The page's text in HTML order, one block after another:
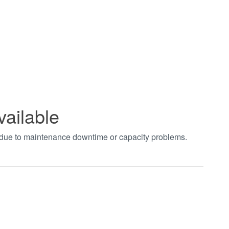
to maintenance downtime or capacity problems.